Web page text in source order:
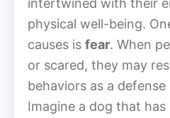
physical well-being.
causes is fear. When
or scared, they may
behaviors as a defense
Imagine a dog that